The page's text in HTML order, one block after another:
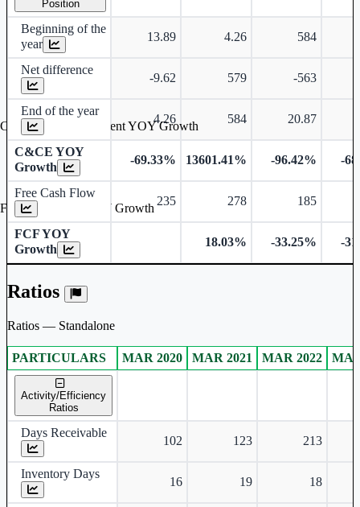
Position
Beginning of the
year
13.89 4.26 584
Net difference
-9.62 579 -563
End of the year
4.26 584 20.87
C&CE YOY
Growth
-69.33% 13601.41% -96.42% -
Free Cash Flow
235 278 185
FCF YOY
Growth
18.03% -33.25% -
Ratios
Ratios — Standalone
Standalone financial table.
PARTICULARS MAR 2020 MAR 2021 MAR 2022
Activity/Efficiency
Ratios
Days Receivable
102 123 213
Inventory Days
16 19 18
Cash & Cash Equivalent YOY Growth
Free Cash Flow YOY Growth